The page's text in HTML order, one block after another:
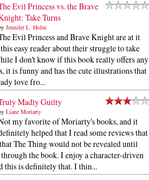
Evil Princess vs. the Brave
Take Turns
Jennifer L. Holm
Evil Princess and Brave Knight are at it
easy reader about their struggle to take
I don't know if this book really offers any
it is funny and has the cute illustrations that
love fro...
Madly Guilty
Liane Moriarty
my favorite of Moriarty's books, and it
helped that I read some reviews that
The Thing would not be revealed until
the book. I enjoy a character-driven
this is definitely that. I thin...